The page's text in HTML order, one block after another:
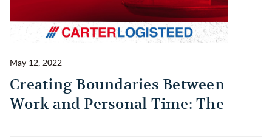
May 12, 2022
Creating Boundaries Between
Work and Personal Time: The